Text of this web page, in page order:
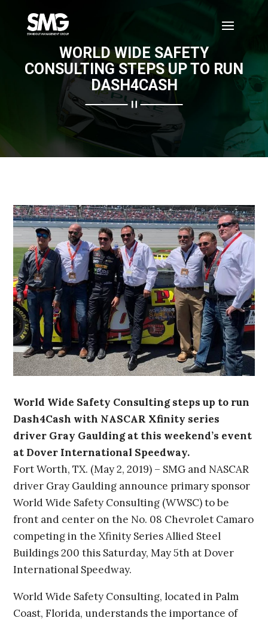
WORLD WIDE SAFETY
CONSULTING STEPS UP TO RUN
DASH4CASH
World Wide Safety Consulting steps up to run
Dash4Cash with NASCAR Xfinity series
driver Gray Gaulding at this weekend’s event
at Dover International Speedway.
Fort Worth, TX. (May 2, 2019) – SMG and NASCAR
driver Gray Gaulding announce primary sponsor
World Wide Safety Consulting (WWSC) to be
front and center on the No. 08 Chevrolet Camaro
competing in the Xfinity Series Allied Steel
Buildings 200 this Saturday, May 5th at Dover
International Speedway.
World Wide Safety Consulting, located in Palm
Coast, Florida, understands the importance of